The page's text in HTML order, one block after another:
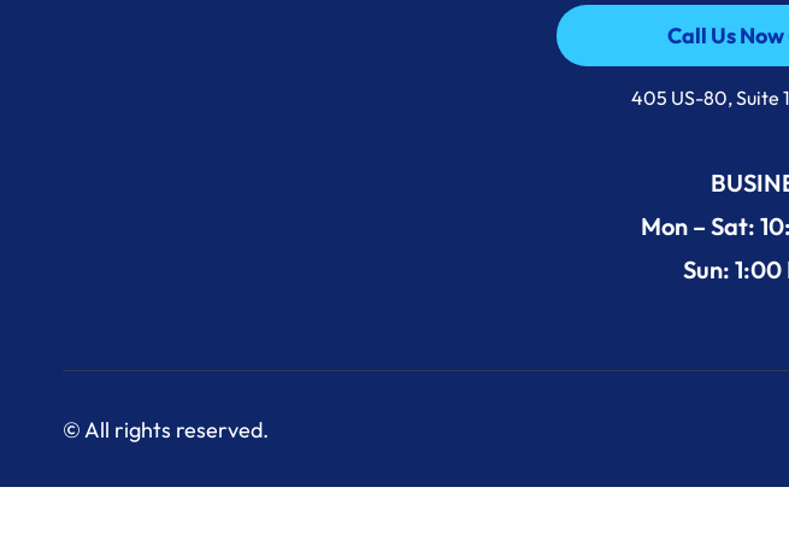
Call Us Now
Call Us Now
405 US-80, Suite
Mon – Sat:
Sun:
© All rights reserved.